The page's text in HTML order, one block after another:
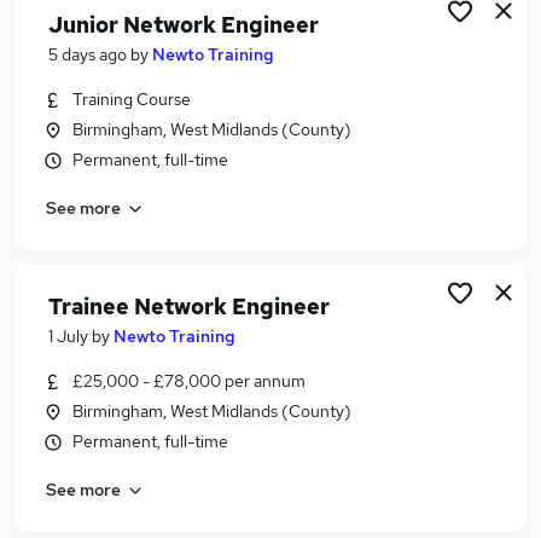
Network Analyst jobs
Network Administrator jobs
Network Engineer Jobs in Belfast
Network Engineer Jobs in Birmingham
Network Engineer Jobs in Bradford
Junior Network Engineer
5 days ago by Newto Training
Training Course
Birmingham, West Midlands (County)
Permanent, full-time
See more
Trainee Network Engineer
1 July by Newto Training
£25,000 - £78,000 per annum
Birmingham, West Midlands (County)
Permanent, full-time
See more